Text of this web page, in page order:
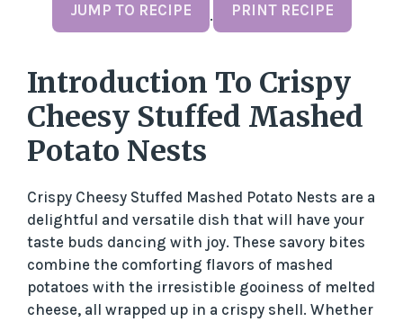
JUMP TO RECIPE · PRINT RECIPE
Introduction To Crispy
Cheesy Stuffed Mashed
Potato Nests
Crispy Cheesy Stuffed Mashed Potato Nests are a
delightful and versatile dish that will have your
taste buds dancing with joy. These savory bites
combine the comforting flavors of mashed
potatoes with the irresistible gooiness of melted
cheese, all wrapped up in a crispy shell. Whether